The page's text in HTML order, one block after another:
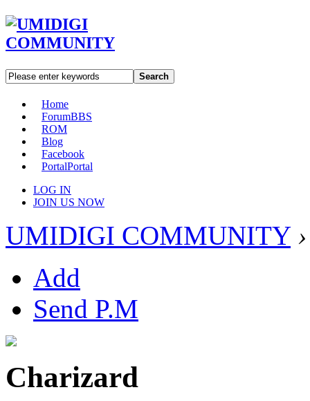
Search
Home
ForumBBS
ROM
Blog
Facebook
PortalPortal
LOG IN
JOIN US NOW
UMIDIGI COMMUNITY ›
Add
Send P.M
Charizard